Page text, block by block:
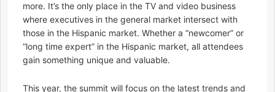
more. It’s the only place in the TV and video business
where executives in the general market intersect with
those in the Hispanic market. Whether a “newcomer” or
“long time expert” in the Hispanic market, all attendees
gain something unique and valuable.
This year, the summit will focus on the latest trends and